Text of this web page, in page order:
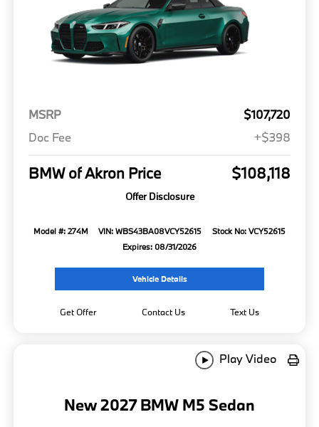
MSRP
$107,720
Doc Fee
+$398
BMW of Akron Price $108,118
Offer Disclosure
Model #: 274M VIN: WBS43BA08VCY52615
Stock No: VCY52615
Expires: 08/31/2026
Vehicle Details
Get Offer Contact Us Text Us
Play Video
New 2027 BMW M5 Sedan